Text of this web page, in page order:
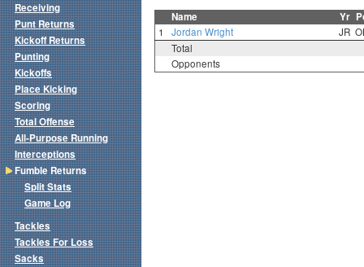
Name Yr
1 Jordan Wright JR
Total
Opponents
Receiving
Punt Returns
Kickoff Returns
Punting
Kickoffs
Place Kicking
Scoring
Total Offense
All-Purpose Running
Interceptions
Fumble Returns
Split Stats
Game Log
Tackles
Tackles For Loss
Sacks